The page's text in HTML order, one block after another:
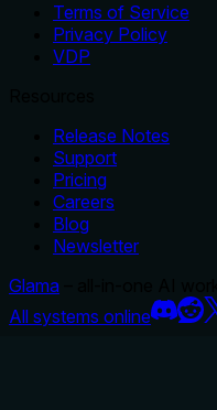
Terms of Service
Privacy Policy
VDP
Release Notes
Support
Pricing
Careers
Blog
Newsletter
Glama
All systems online